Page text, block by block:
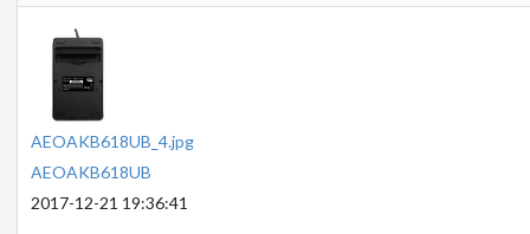
AEOAKB618UB_4.jpg
AEOAKB618UB
2017-12-21 19:36:41